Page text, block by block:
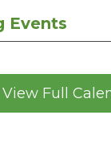
Events
View Full